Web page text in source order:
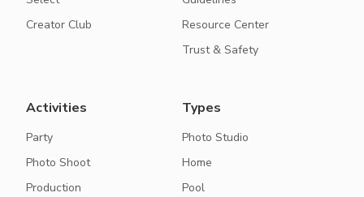
Creator Club
Resource Center
Trust & Safety
Activities
Party
Photo Shoot
Production
Types
Photo Studio
Home
Pool